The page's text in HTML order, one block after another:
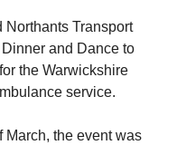
Northants Transport
and Dance to
the Warwickshire
service.
March, the event was